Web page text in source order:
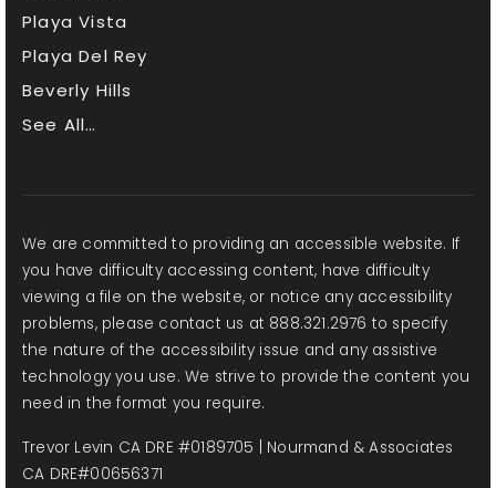
Playa Vista
Playa Del Rey
Beverly Hills
See All…
We are committed to providing an accessible website. If
you have difficulty accessing content, have difficulty
viewing a file on the website, or notice any accessibility
problems, please contact us at 888.321.2976 to specify
the nature of the accessibility issue and any assistive
technology you use. We strive to provide the content you
need in the format you require.
Trevor Levin CA DRE #0189705 | Nourmand & Associates
CA DRE#00656371